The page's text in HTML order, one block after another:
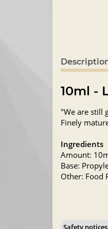
10ml -
"We are still
Finely
Ingredients
Amount:
Base:
Other: Food
Safety notices